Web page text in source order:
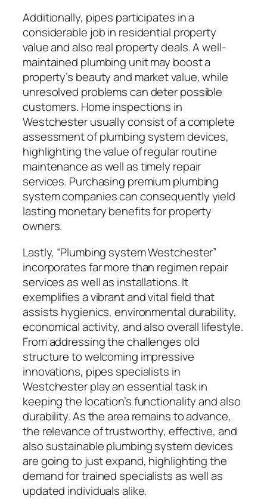
Additionally, pipes participates in a
considerable job in residential property
value and also real property deals. A well-
maintained plumbing unit may boost a
property’s beauty and market value, while
unresolved problems can deter possible
customers. Home inspections in
Westchester usually consist of a complete
assessment of plumbing system devices,
highlighting the value of regular routine
maintenance as well as timely repair
services. Purchasing premium plumbing
system companies can consequently yield
lasting monetary benefits for property
owners.
Lastly, “Plumbing system Westchester”
incorporates far more than regimen repair
services as well as installations. It
exemplifies a vibrant and vital field that
assists hygienics, environmental durability,
economical activity, and also overall lifestyle.
From addressing the challenges old
structure to welcoming impressive
innovations, pipes specialists in
Westchester play an essential task in
keeping the location’s functionality and also
durability. As the area remains to advance,
the relevance of trustworthy, effective, and
also sustainable plumbing system devices
are going to just expand, highlighting the
demand for trained specialists as well as
updated individuals alike.